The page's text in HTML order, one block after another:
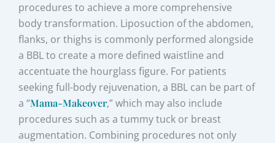
procedures to achieve a more comprehensive
body transformation. Liposuction of the abdomen,
flanks, or thighs is commonly performed alongside
a BBL to create a more defined waistline and
accentuate the hourglass figure. For patients
seeking full-body rejuvenation, a BBL can be part of
a “Mama-Makeover,” which may also include
procedures such as a tummy tuck or breast
augmentation. Combining procedures not only